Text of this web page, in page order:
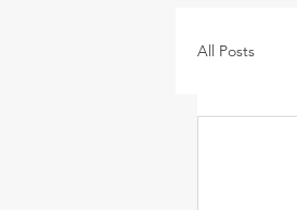
All Posts